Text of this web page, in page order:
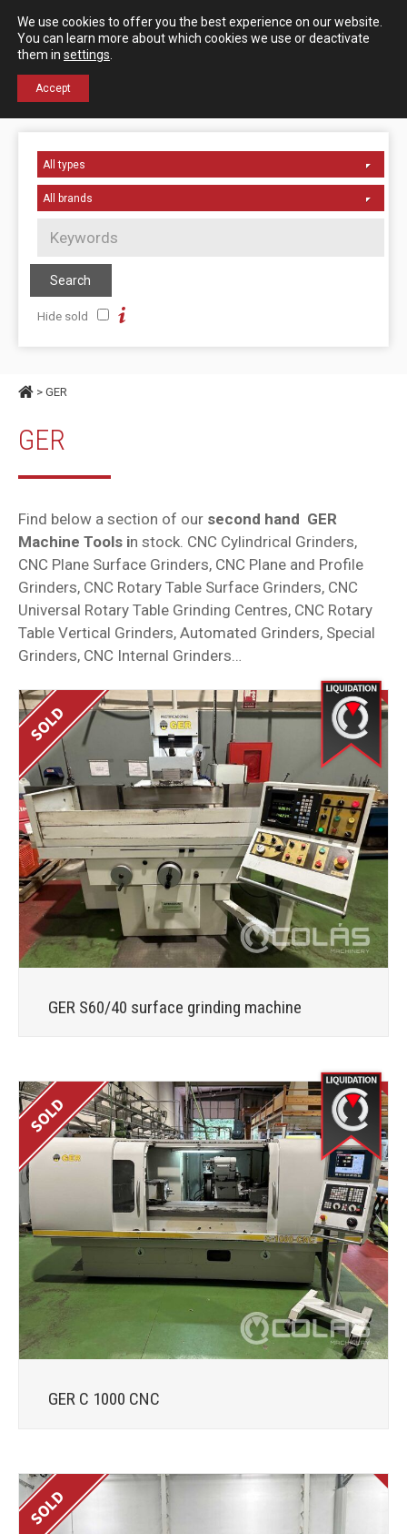
Contact us Español English
Hide sold
> GER
GER
Find below a section of our second hand GER
Machine Tools in stock. CNC Cylindrical Grinders,
CNC Plane Surface Grinders, CNC Plane and Profile
Grinders, CNC Rotary Table Surface Grinders, CNC
Universal Rotary Table Grinding Centres, CNC Rotary
Table Vertical Grinders, Automated Grinders, Special
Grinders, CNC Internal Grinders…
GER S60/40 surface grinding machine
GER C 1000 CNC
We use cookies to offer you the best experience on our website.
You can learn more about which cookies we use or deactivate
them in settings
Accept